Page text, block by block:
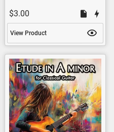
$3.00
View Product